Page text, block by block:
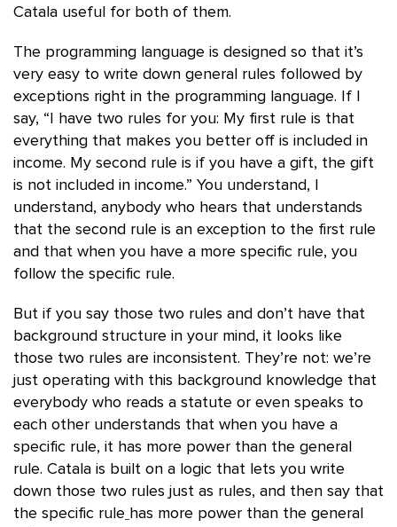
Catala useful for both of them.
The programming language is designed so that it’s
very easy to write down general rules followed by
exceptions right in the programming language. If I
say, “I have two rules for you: My first rule is that
everything that makes you better off is included in
income. My second rule is if you have a gift, the gift
is not included in income.” You understand, I
understand, anybody who hears that understands
that the second rule is an exception to the first rule
and that when you have a more specific rule, you
follow the specific rule.
But if you say those two rules and don’t have that
background structure in your mind, it looks like
those two rules are inconsistent. They’re not: we’re
just operating with this background knowledge that
everybody who reads a statute or even speaks to
each other understands that when you have a
specific rule, it has more power than the general
rule. Catala is built on a logic that lets you write
down those two rules just as rules, and then say that
the specific rule has more power than the general